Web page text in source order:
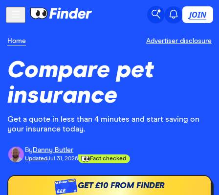
JOIN
Home Advertiser disclosure
Compare pet
insurance
Get a quote in less than 4 minutes and start saving on
your insurance today.
By Danny Butler
UpdatedJul 31, 2026 Fact checked
£££
GET£10FROM FINDER